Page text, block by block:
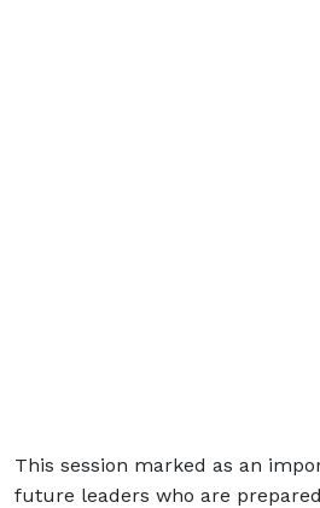
This session marked as an
future leaders who are